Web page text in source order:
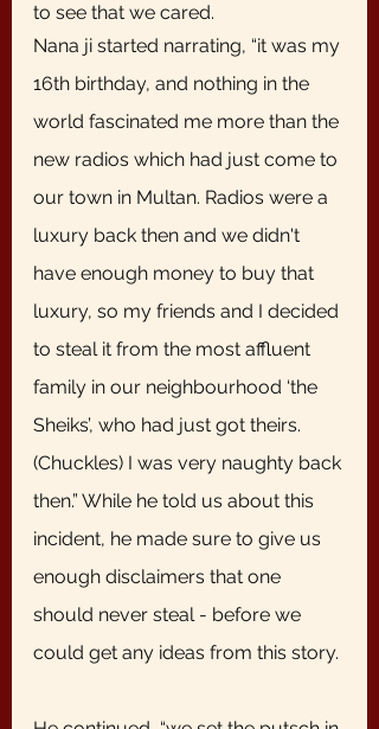
to see that we cared.
Nana ji started narrating, “it was my
16th birthday, and nothing in the
world fascinated me more than the
new radios which had just come to
our town in Multan. Radios were a
luxury back then and we didn't
have enough money to buy that
luxury, so my friends and I decided
to steal it from the most affluent
family in our neighbourhood ‘the
Sheiks’, who had just got theirs.
(Chuckles) I was very naughty back
then.” While he told us about this
incident, he made sure to give us
enough disclaimers that one
should never steal - before we
could get any ideas from this story.